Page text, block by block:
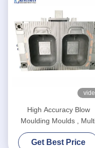
High Accuracy Blow
Moulding Moulds ,
Cavity Mould High
Get Best Price